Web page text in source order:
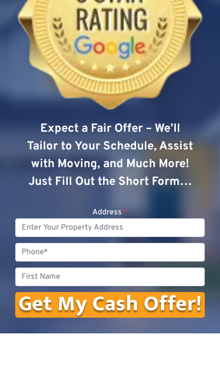
Expect a Fair Offer – We’ll
Tailor to Your Schedule, Assist
with Moving, and Much More!
Just Fill Out the Short Form…
Address *
Name